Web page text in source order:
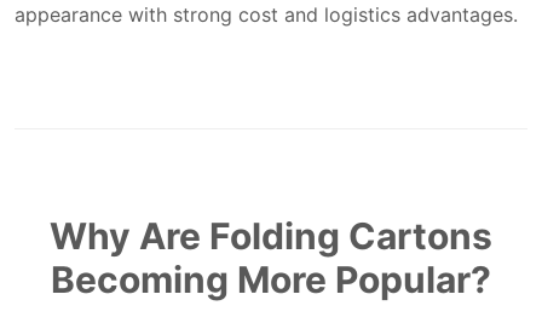
appearance with strong cost and logistics advantages.
Why Are Folding Cartons
Becoming More Popular?